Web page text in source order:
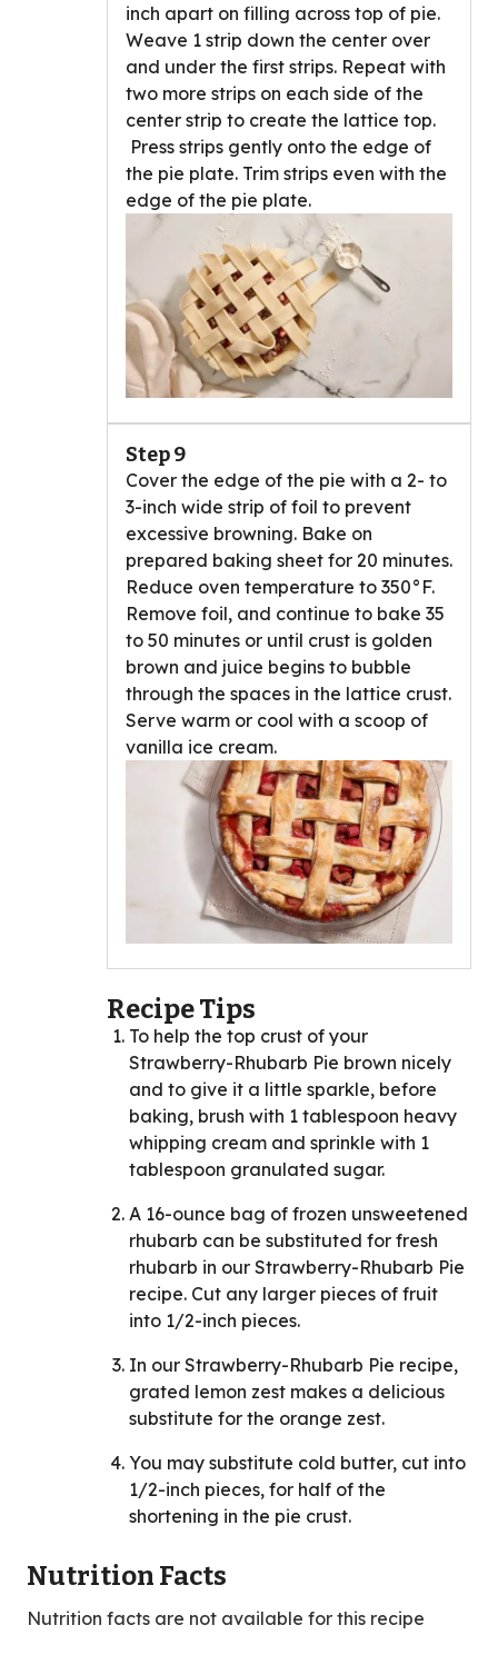
inch apart on filling across top of pie.
Weave 1 strip down the center over
and under the first strips. Repeat with
two more strips on each side of the
center strip to create the lattice top.
Press strips gently onto the edge of
the pie plate. Trim strips even with the
edge of the pie plate.
Step 9
Cover the edge of the pie with a 2- to
3-inch wide strip of foil to prevent
excessive browning. Bake on
prepared baking sheet for 20 minutes.
Reduce oven temperature to 350°F.
Remove foil, and continue to bake 35
to 50 minutes or until crust is golden
brown and juice begins to bubble
through the spaces in the lattice crust.
Serve warm or cool with a scoop of
vanilla ice cream.
Recipe Tips
To help the top crust of your
Strawberry-Rhubarb Pie brown nicely
and to give it a little sparkle, before
baking, brush with 1 tablespoon heavy
whipping cream and sprinkle with 1
tablespoon granulated sugar.
A 16-ounce bag of frozen unsweetened
rhubarb can be substituted for fresh
rhubarb in our Strawberry-Rhubarb Pie
recipe. Cut any larger pieces of fruit
into 1/2-inch pieces.
In our Strawberry-Rhubarb Pie recipe,
grated lemon zest makes a delicious
substitute for the orange zest.
You may substitute cold butter, cut into
1/2-inch pieces, for half of the
shortening in the pie crust.
Nutrition Facts
Nutrition facts are not available for this recipe